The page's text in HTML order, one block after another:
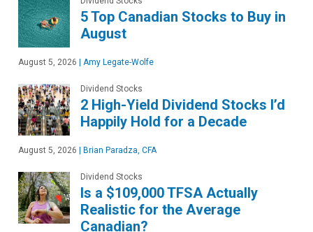
5 Top Canadian Stocks to Buy in
August
August 5, 2026 Amy Legate-Wolfe
Dividend Stocks
2 High-Yield Dividend Stocks I’d
Happily Hold for a Decade
August 5, 2026 Brian Paradza, CFA
Dividend Stocks
Is a $109,000 TFSA Actually
Realistic for the Average
Canadian?